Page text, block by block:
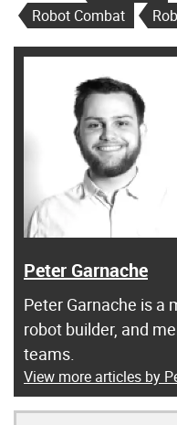
Robot Combat
Peter Garnache
Peter Garnache is a
robot builder, and
teams.
View more articles by